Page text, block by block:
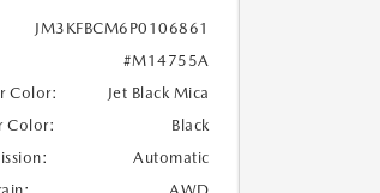
JM3KFBCM6P0106861
#M14755A
Color:
Jet Black Mica
Color:
Black
Automatic